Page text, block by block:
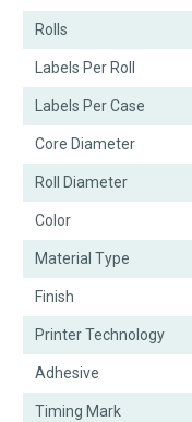
Rolls
Labels Per Roll
Labels Per Case
Core Diameter
Roll Diameter
Color
Material Type
Finish
Printer Technology
Adhesive
Timing Mark